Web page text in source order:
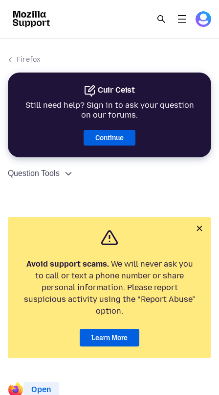
Firefox
Cuir Ceist
Still need help? Sign in to ask your question
on our forums.
Continue
Question Tools
Avoid support scams.We will never ask you
to call or text a phone number or share
personal information. Please report
suspicious activity using the “Report Abuse”
option.
Learn More
Open